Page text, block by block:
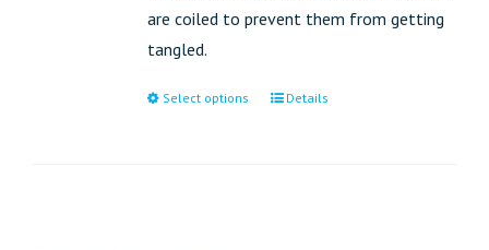
are coiled to prevent them from getting
tangled.
Select options Details